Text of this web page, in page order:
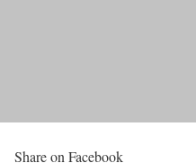
Share on Facebook